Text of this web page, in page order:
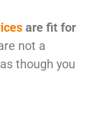
are fit for
not a
though you